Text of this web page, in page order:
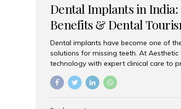
Dental Implants in
Benefits & Dental
Dental implants have become one of
solutions for missing teeth. At
technology with expert clinical care to
comfortable implant treatments for
visitors seeking quality dental tourism